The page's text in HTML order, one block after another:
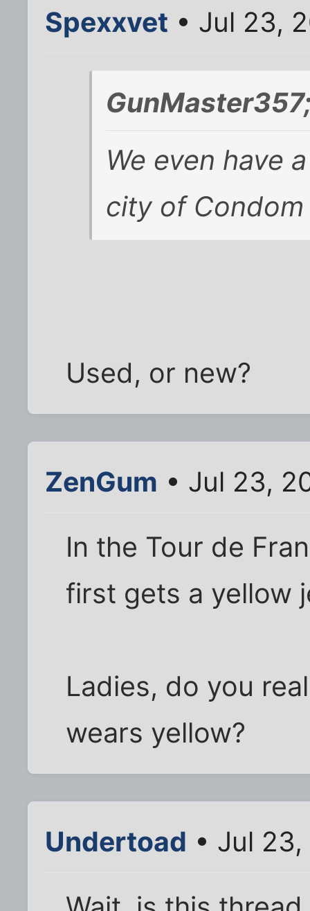
Spexxvet • Jul 23,
We even have
city of
Used, or new?
ZenGum • Jul 23,
In the Tour de
first gets a yellow
Ladies, do you
wears yellow?
Undertoad • Jul 23,